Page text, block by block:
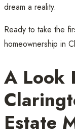
dream a reality.
Ready to take the
homeownership in
A Look
Estate